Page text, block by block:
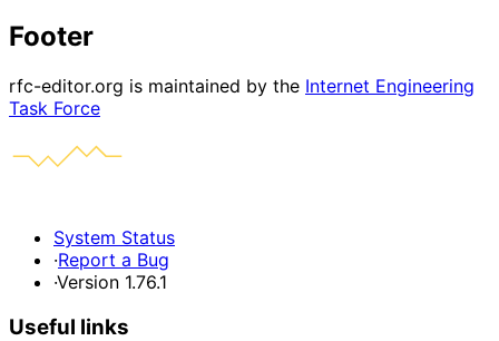
Footer
rfc-editor.org is maintained by the Internet Engineering
Task Force
System Status
·Report a Bug
·Version 1.76.1
Useful links